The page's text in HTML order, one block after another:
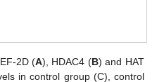
2D (A), HDAC4 (B) and HAT
in control group (C), control